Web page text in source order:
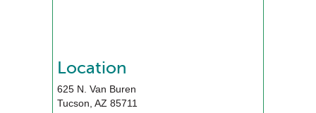
Location
625 N. Van Buren
Tucson, AZ 85711